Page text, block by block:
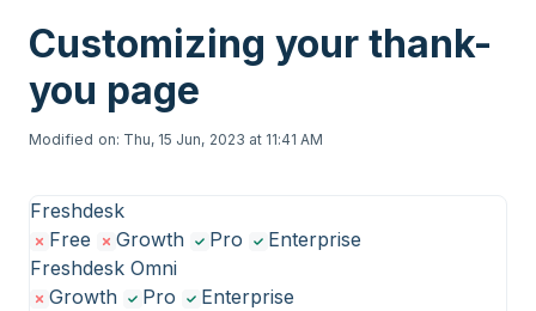
Customizing your thank-
you page
Modified on: Thu, 15 Jun, 2023 at 11:41 AM
Freshdesk
Free
Growth Pro
Enterprise
Freshdesk Omni
Growth
Pro
Enterprise